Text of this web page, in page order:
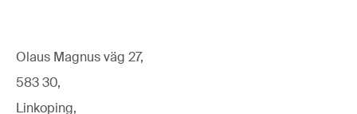
Olaus Magnus väg 27,
583 30,
Linkoping,